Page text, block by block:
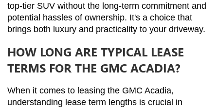
top-tier SUV without the long-term commitment and
potential hassles of ownership. It's a choice that
brings both luxury and practicality to your driveway.
HOW LONG ARE TYPICAL LEASE
TERMS FOR THE GMC ACADIA?
When it comes to leasing the GMC Acadia,
understanding lease term lengths is crucial in